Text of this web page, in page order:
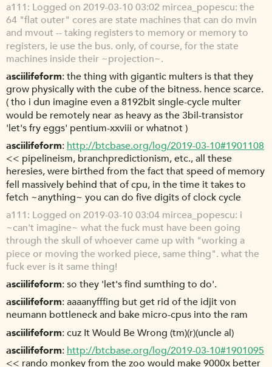
a111 Logged on 2019-03-10 03:02 mircea_popescu: the
64 "flat outer" cores are state machines that can do mvin
and mvout -- taking registers to memory or memory to
registers, ie use the bus. only, of course, for the state
machines inside their ~projection~.
asciilifeform the thing with gigantic multers is that they
grow physically with the cube of the bitness. hence scarce.
( tho i dun imagine even a 8192bit single-cycle multer
would be remotely near as heavy as the 3bil-transistor
'let's fry eggs' pentium-xxviii or whatnot )
asciilifeform http://btcbase.org/log/2019-03-10#1901108
<< pipelineism, branchpredictionism, etc., all these
heresies, were birthed from the fact that speed of memory
fell massively behind that of cpu, in the time it takes to
fetch ~anything~ you can do five digits of clock cycle
a111 Logged on 2019-03-10 03:04 mircea_popescu: i
~can't imagine~ what the fuck must have been going
through the skull of whoever came up with "working a
piece or moving the worked piece, same thing". what the
fuck ever is it same thing!
asciilifeform so they 'let's find sumthing to do'.
asciilifeform aaaanyfffing but get rid of the idjit von
neumann bottleneck and bake micro-cpus into the ram
asciilifeform cuz It Would Be Wrong (tm)(r)(uncle al)
asciilifeform http://btcbase.org/log/2019-03-10#1901095
<< rando monkey from the zoo would make 9000x better